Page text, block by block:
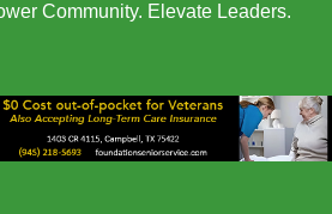
Community. Elevate Leaders.